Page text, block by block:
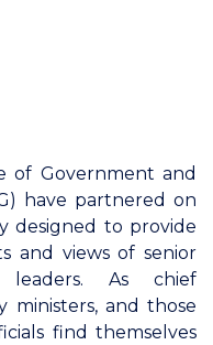
of Government and
have partnered on
designed to provide
and views of senior
leaders. As chief
ministers, and those
find themselves